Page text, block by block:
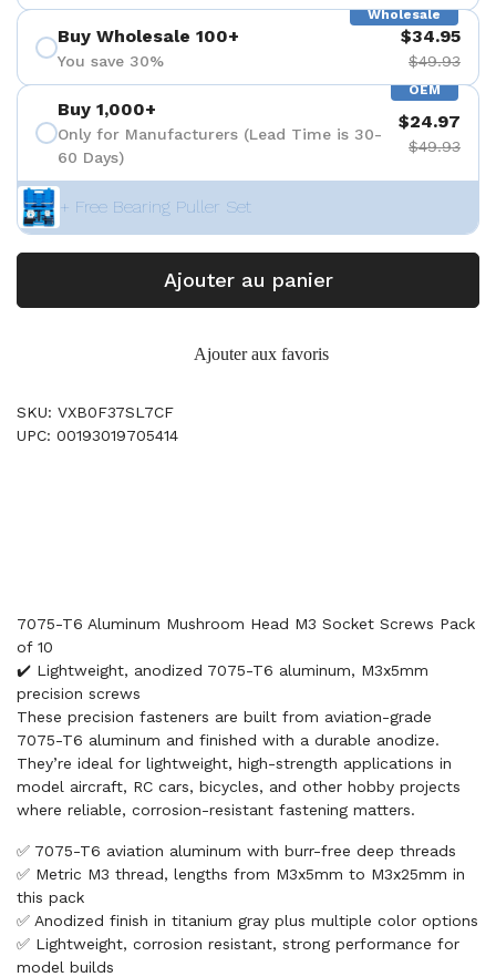
Wholesale
Buy Wholesale 100+
You save 30%
$34.95
$49.93
OEM
Buy 1,000+
Only for Manufacturers (Lead Time is 30-
60 Days)
$24.97
$49.93
+ Free Bearing Puller Set
Ajouter au panier
Ajouter aux favoris
SKU: VXB0F37SL7CF
UPC: 00193019705414
7075-T6 Aluminum Mushroom Head M3 Socket Screws Pack
of 10
✔️ Lightweight, anodized 7075-T6 aluminum, M3x5mm
precision screws
These precision fasteners are built from aviation-grade
7075-T6 aluminum and finished with a durable anodize.
They’re ideal for lightweight, high-strength applications in
model aircraft, RC cars, bicycles, and other hobby projects
where reliable, corrosion-resistant fastening matters.
✅ 7075-T6 aviation aluminum with burr-free deep threads
✅ Metric M3 thread, lengths from M3x5mm to M3x25mm in
this pack
✅ Anodized finish in titanium gray plus multiple color options
✅ Lightweight, corrosion resistant, strong performance for
model builds